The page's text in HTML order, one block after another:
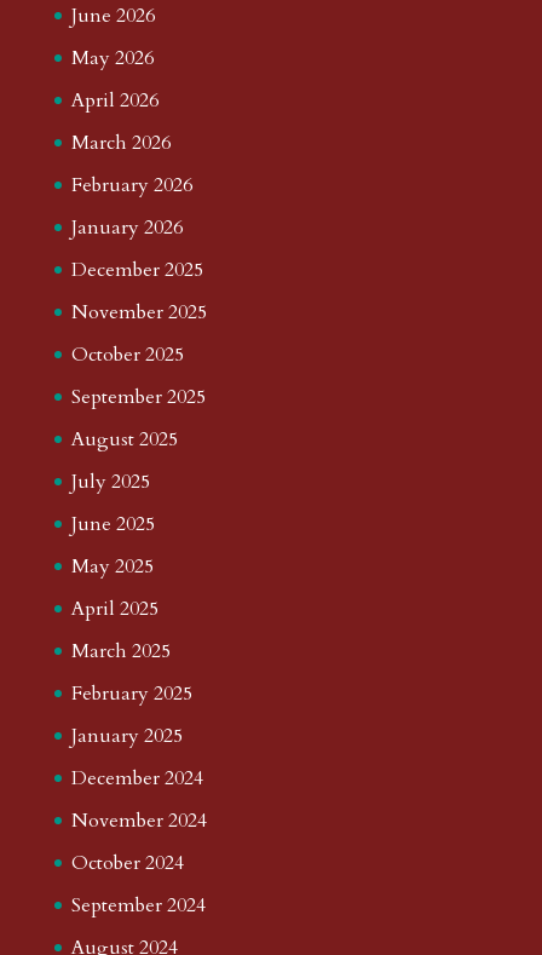
June 2026
May 2026
April 2026
March 2026
February 2026
January 2026
December 2025
November 2025
October 2025
September 2025
August 2025
July 2025
June 2025
May 2025
April 2025
March 2025
February 2025
January 2025
December 2024
November 2024
October 2024
September 2024
August 2024